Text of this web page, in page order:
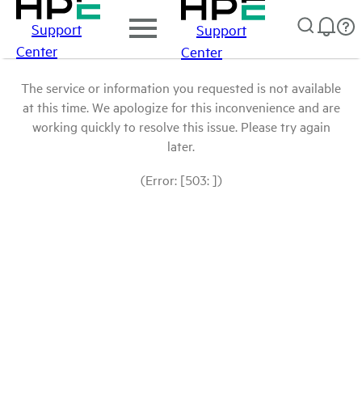
Support
Center
Support
Center
The service or information you requested is not available
at this time. We apologize for this inconvenience and are
working quickly to resolve this issue. Please try again
later.
(Error: [503: ])